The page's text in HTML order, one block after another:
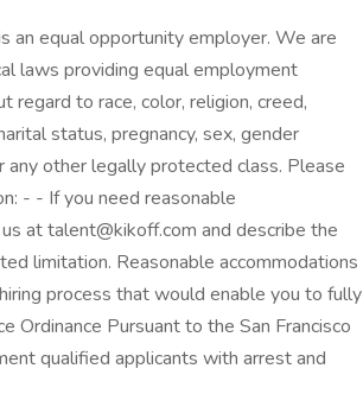
an equal opportunity employer. We are
laws providing equal employment
to race, color, religion, creed,
status, pregnancy, sex, gender
any other legally protected class. Please
- - If you need reasonable
at talent@kikoff.com and describe the
limitation. Reasonable accommodations
process that would enable you to fully
Ordinance Pursuant to the San Francisco
qualified applicants with arrest and